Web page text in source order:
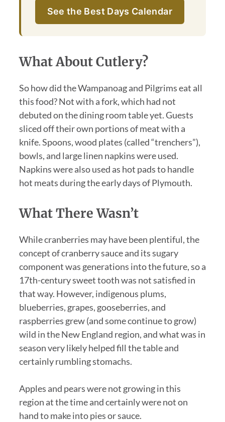
See the Best Days Calendar
What About Cutlery?
So how did the Wampanoag and Pilgrims eat all
this food? Not with a fork, which had not
debuted on the dining room table yet. Guests
sliced off their own portions of meat with a
knife. Spoons, wood plates (called “trenchers”),
bowls, and large linen napkins were used.
Napkins were also used as hot pads to handle
hot meats during the early days of Plymouth.
What There Wasn’t
While cranberries may have been plentiful, the
concept of cranberry sauce and its sugary
component was generations into the future, so a
17th-century sweet tooth was not satisfied in
that way. However, indigenous plums,
blueberries, grapes, gooseberries, and
raspberries grew (and some continue to grow)
wild in the New England region, and what was in
season very likely helped fill the table and
certainly rumbling stomachs.
Apples and pears were not growing in this
region at the time and certainly were not on
hand to make into pies or sauce.